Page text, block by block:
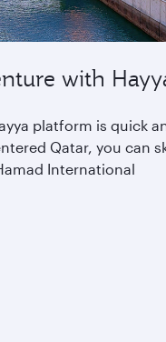
with
platform is quick
Qatar, you can
International